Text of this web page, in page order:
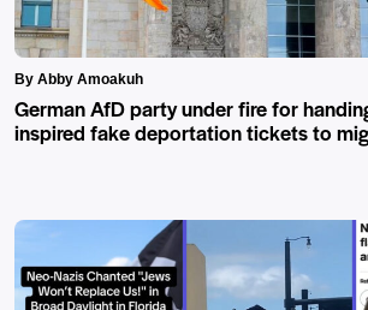
By Abby Amoakuh
German AfD party under fire for
inspired fake deportation tickets to